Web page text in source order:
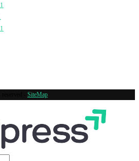
1
1
SiteMap